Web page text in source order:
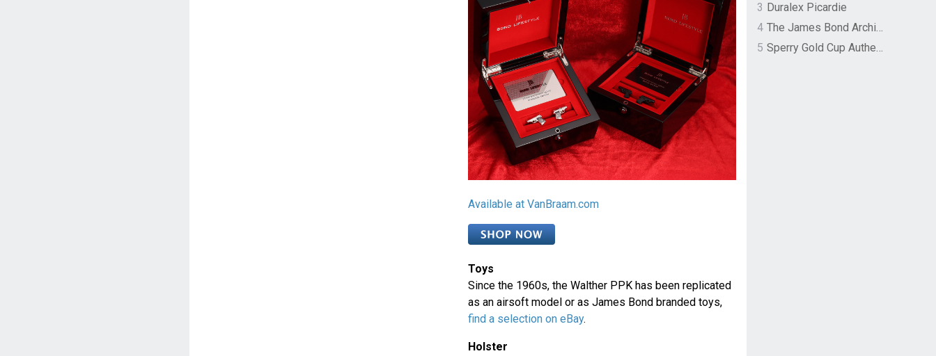
Available at VanBraam.com
Toys
Since the 1960s, the Walther PPK has been replicated
as an airsoft model or as James Bond branded toys,
find a selection on eBay.
Holster
3 Duralex Picardie
4
The James Bond Archives by TASCHEN
5
Sperry Gold Cup Authentic Original Rivingston Boat Shoe